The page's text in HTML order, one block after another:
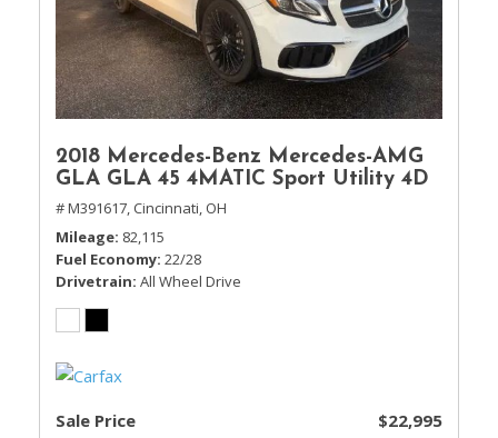
2018 Mercedes-Benz Mercedes-AMG
GLA GLA 45 4MATIC Sport Utility 4D
# M391617, Cincinnati, OH
Mileage 82,115
Fuel Economy 22/28
Drivetrain All Wheel Drive
Sale Price $22,995